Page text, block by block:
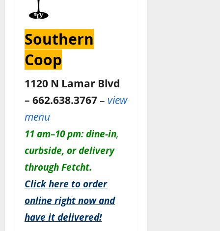
Southern
Coop
1120 N Lamar Blvd
– 662.638.3767– view
menu
11 am–10 pm: dine-in,
curbside, or delivery
through Fetcht.
Click here to order
online right now and
have it delivered!